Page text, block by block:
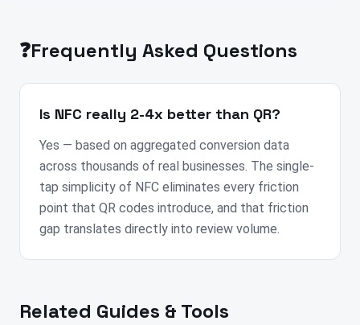
❓Frequently Asked Questions
Is NFC really 2-4x better than QR?
Yes — based on aggregated conversion data
across thousands of real businesses. The single-
tap simplicity of NFC eliminates every friction
point that QR codes introduce, and that friction
gap translates directly into review volume.
Related Guides & Tools